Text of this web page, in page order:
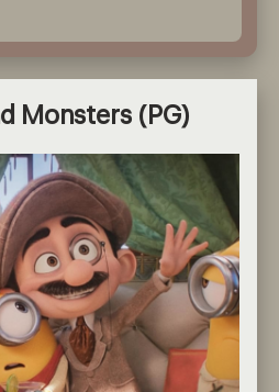
Monsters (PG)